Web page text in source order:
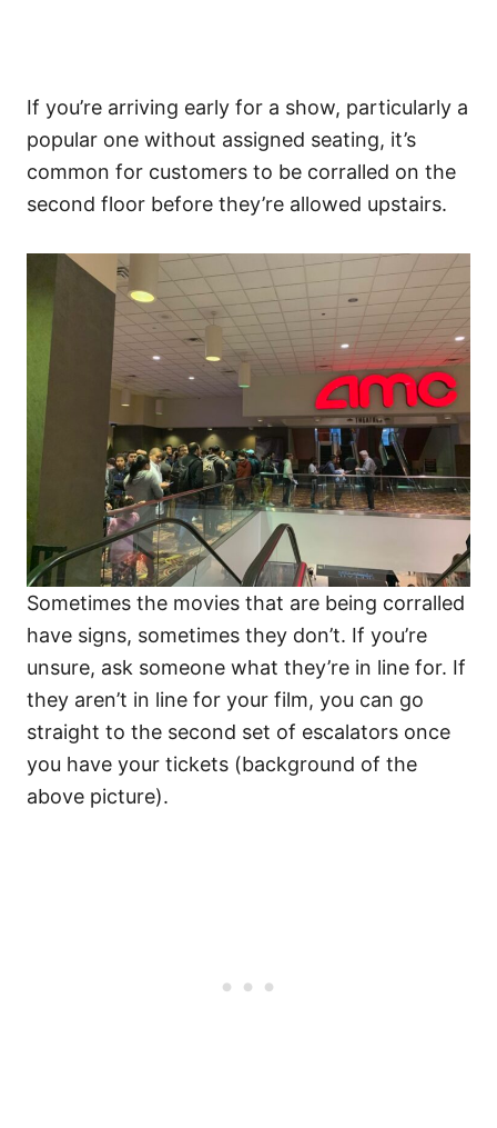
If you’re arriving early for a show, particularly a
popular one without assigned seating, it’s
common for customers to be corralled on the
second floor before they’re allowed upstairs.
Sometimes the movies that are being corralled
have signs, sometimes they don’t. If you’re
unsure, ask someone what they’re in line for. If
they aren’t in line for your film, you can go
straight to the second set of escalators once
you have your tickets (background of the
above picture).